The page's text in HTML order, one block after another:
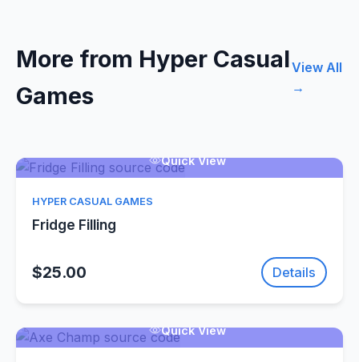
More from Hyper Casual
Games
View All
→
Quick View
HYPER CASUAL GAMES
Fridge Filling
$25.00 Details
Quick View